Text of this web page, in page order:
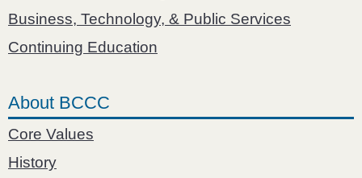
Business, Technology, & Public Services
Continuing Education
About BCCC
Core Values
History